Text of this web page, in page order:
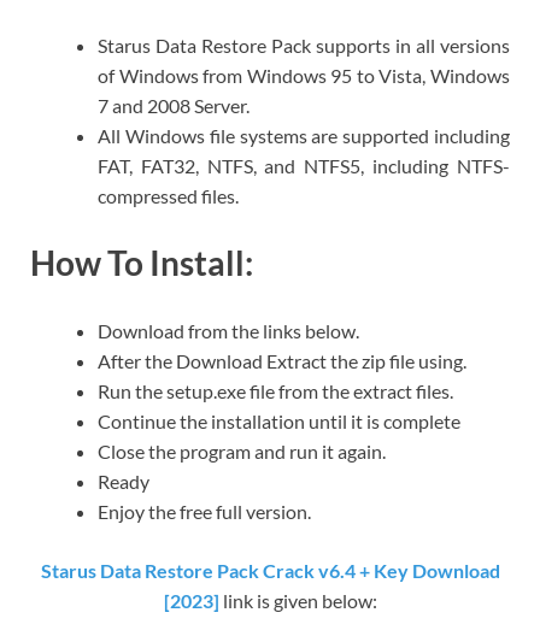
Starus Data Restore Pack supports in all versions
of Windows from Windows 95 to Vista, Windows
7 and 2008 Server.
All Windows file systems are supported including
FAT, FAT32, NTFS, and NTFS5, including NTFS-
compressed files.
How To Install:
Download from the links below.
After the Download Extract the zip file using.
Run the setup.exe file from the extract files.
Continue the installation until it is complete
Close the program and run it again.
Ready
Enjoy the free full version.
Starus Data Restore Pack Crack v6.4 + Key Download
[2023] link is given below: